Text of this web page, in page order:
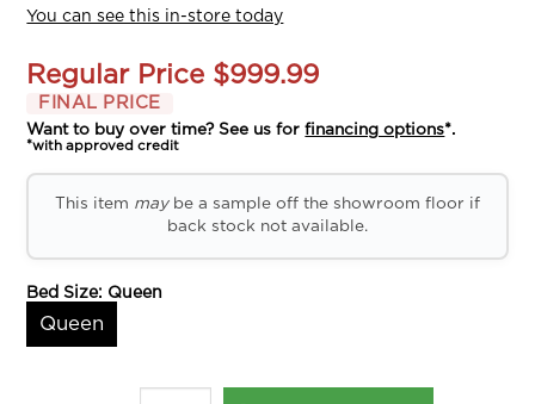
You can see this in-store today
Regular Price $999.99
FINAL PRICE
Want to buy over time? See us forfinancing options*.
*with approved credit
This item maybe a sample off the showroom floor if
back stock not available.
Bed Size: Queen
Queen